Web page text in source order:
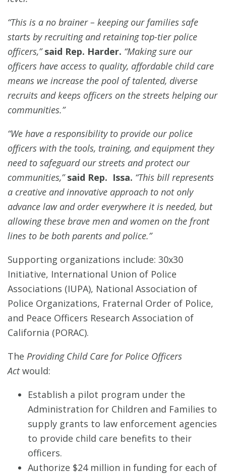
“This is a no brainer – keeping our families safe
starts by recruiting and retaining top-tier police
officers,”said Rep. Harder. “Making sure our
officers have access to quality, affordable child care
means we increase the pool of talented, diverse
recruits and keeps officers on the streets helping our
communities.”
“We have a responsibility to provide our police
officers with the tools, training, and equipment they
need to safeguard our streets and protect our
communities,”said Rep. Issa. “This bill represents
a creative and innovative approach to not only
advance law and order everywhere it is needed, but
allowing these brave men and women on the front
lines to be both parents and police.”
Supporting organizations include: 30x30
Initiative, International Union of Police
Associations (IUPA), National Association of
Police Organizations, Fraternal Order of Police,
and Peace Officers Research Association of
California (PORAC).
The Providing Child Care for Police Officers
Actwould:
Establish a pilot program under the
Administration for Children and Families to
supply grants to law enforcement agencies
to provide child care benefits to their
officers.
Authorize $24 million in funding for each of